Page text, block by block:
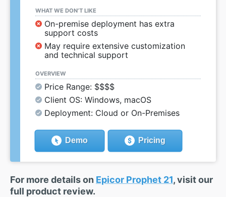
WHAT WE DON’T LIKE
On-premise deployment has extra
support costs
May require extensive customization
and technical support
OVERVIEW
Price Range: $$$$
Client OS: Windows, macOS
Deployment: Cloud or On-Premises
Demo Pricing
For more details on Epicor Prophet 21, visit our
full product review.